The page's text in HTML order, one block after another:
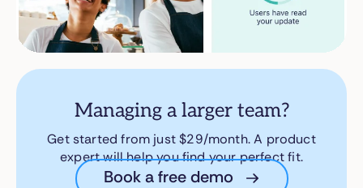
Managing a larger team?
Get started from just $29/month. A product
expert will help you find your perfect fit.
Book a free demo